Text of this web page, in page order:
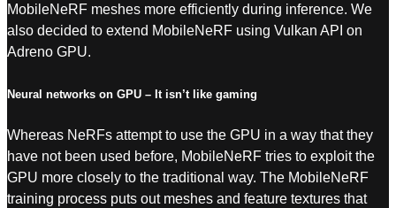
MobileNeRF meshes more efficiently during inference. We
also decided to extend MobileNeRF using Vulkan API on
Adreno GPU.
Neural networks on GPU – It isn’t like gaming
Whereas NeRFs attempt to use the GPU in a way that they
have not been used before, MobileNeRF tries to exploit the
GPU more closely to the traditional way. The MobileNeRF
training process puts out meshes and feature textures that